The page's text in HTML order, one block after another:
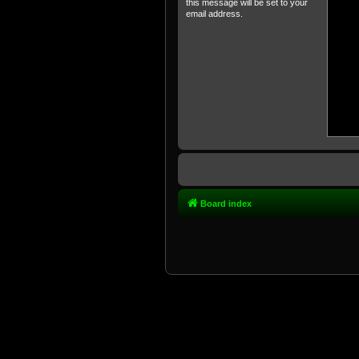
this message will be set to your
email address.
Board index